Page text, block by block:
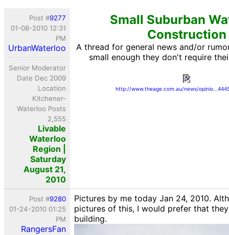
Post #9277
01-08-2010 12:31
PM
UrbanWaterloo
Senior Moderator
Date Dec 2009
Location
Kitchener-
Waterloo Posts
2,555
Livable
Waterloo
Region |
Saturday
August 21,
2010
Small Suburban
Construction
A thread for general news and/or
small enough they don't require
http://www.theage.com.au/news/
Post #9280
01-24-2010 01:25
PM
RangersFan
Pictures by me today Jan 24, 2010.
pictures of this, I would prefer that
building.